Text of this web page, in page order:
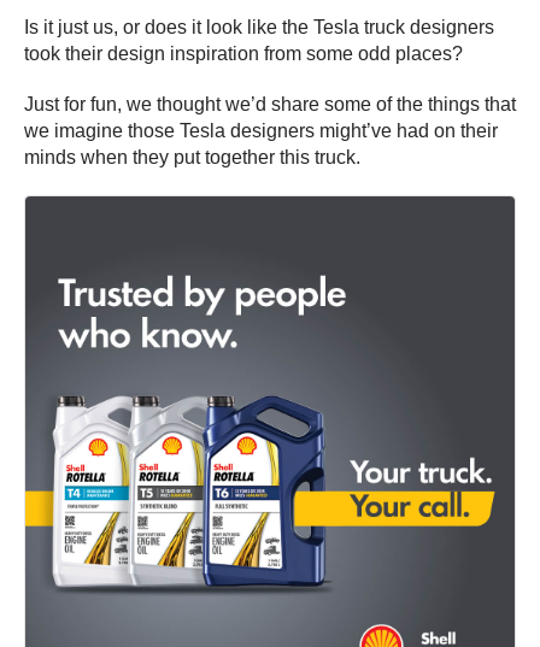
Is it just us, or does it look like the Tesla truck designers
took their design inspiration from some odd places?
Just for fun, we thought we’d share some of the things that
we imagine those Tesla designers might’ve had on their
minds when they put together this truck.